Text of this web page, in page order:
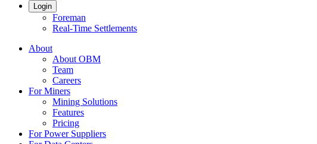
Login
Foreman
Real-Time Settlements
About
About OBM
Team
Careers
For Miners
Mining Solutions
Features
Pricing
For Power Suppliers